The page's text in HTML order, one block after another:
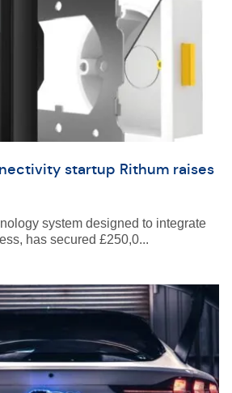
startup Rithum raises
system designed to integrate
has secured £250,0...